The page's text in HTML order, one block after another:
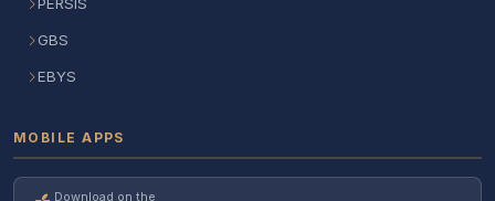
PERSIS
GBS
EBYS
MOBILE APPS
Download on the